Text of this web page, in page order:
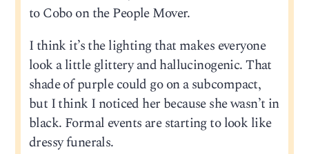
to Cobo on the People Mover.
I think it’s the lighting that makes everyone
look a little glittery and hallucinogenic. That
shade of purple could go on a subcompact,
but I think I noticed her because she wasn’t in
black. Formal events are starting to look like
dressy funerals.